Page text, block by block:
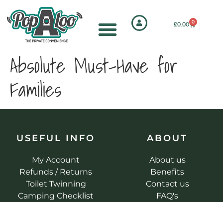
£0.00 0
Absolute Must-Have for
Families
USEFUL INFO
My Account
Refunds / Returns
Toilet Twinning
Camping Checklist
ABOUT
About us
Benefits
Contact us
FAQ's